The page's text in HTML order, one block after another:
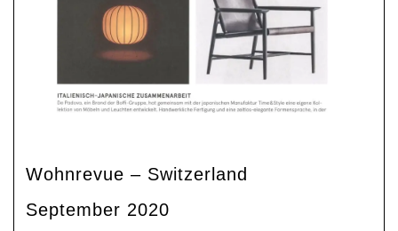
Wohnrevue – Switzerland
September 2020